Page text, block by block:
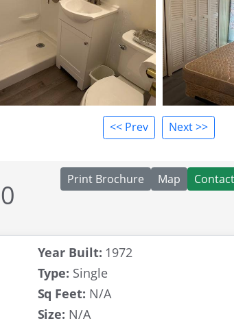
<< Prev Next >>
Print Brochure Map
Year Built: 1972
Type: Single
Sq Feet: N/A
Size: N/A